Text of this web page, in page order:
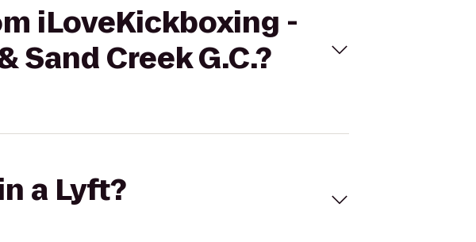
iLoveKickboxing -
Creek G.C.?
a Lyft?